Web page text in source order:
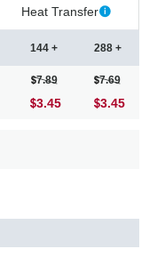
Heat Transfer
144 +
7.89
3.45
288 +
7.69
3.45